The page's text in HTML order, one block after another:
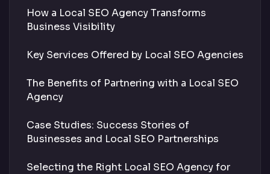
How a Local SEO Agency Transforms
Business Visibility
Key Services Offered by Local SEO Agencies
The Benefits of Partnering with a Local SEO
Agency
Case Studies: Success Stories of
Businesses and Local SEO Partnerships
Selecting the Right Local SEO Agency for